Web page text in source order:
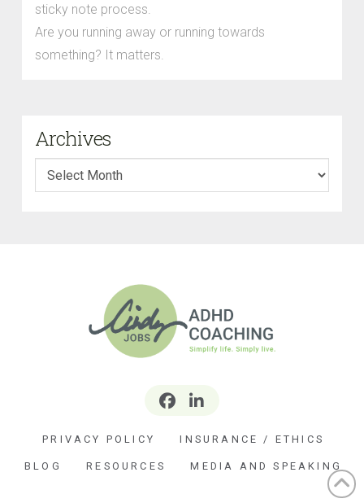
sticky note process.
Are you running away or running towards
something? It matters.
Archives
Archives
PRIVACY POLICY INSURANCE / ETHICS
BLOG RESOURCES MEDIA AND SPEAKING